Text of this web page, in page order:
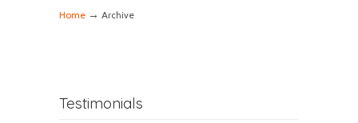
Home → Archive
Testimonials